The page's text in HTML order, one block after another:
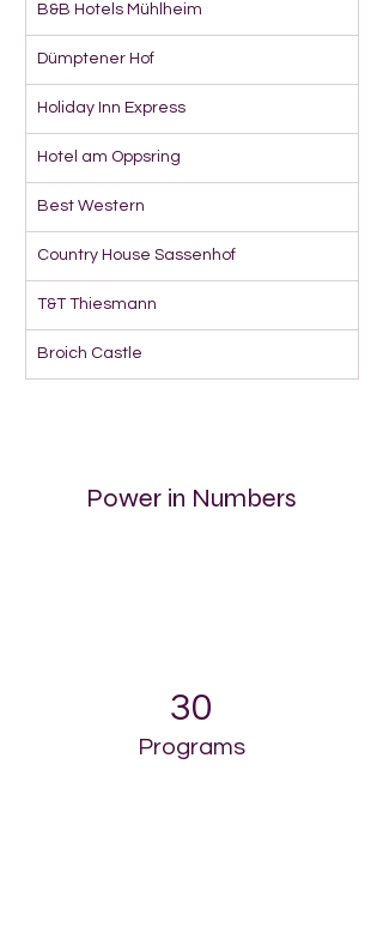
B&B Hotels Mühlheim
Dümptener Hof
Holiday Inn Express
Hotel am Oppsring
Best Western
Country House Sassenhof
T&T Thiesmann
Broich Castle
Power in Numbers
30
Programs